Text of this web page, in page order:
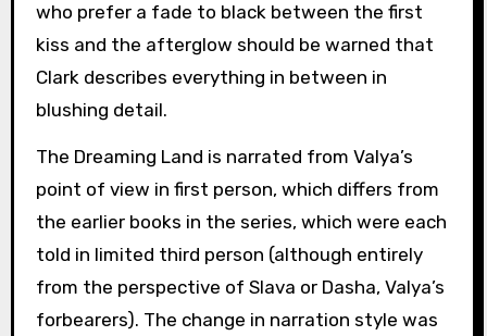
who prefer a fade to black between the first
kiss and the afterglow should be warned that
Clark describes everything in between in
blushing detail.
The Dreaming Land is narrated from Valya’s
point of view in first person, which differs from
the earlier books in the series, which were each
told in limited third person (although entirely
from the perspective of Slava or Dasha, Valya’s
forbearers). The change in narration style was